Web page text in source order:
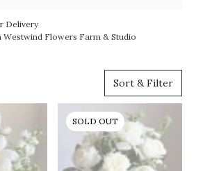
Delivery
Flowers Farm & Studio
Sort & Filter
SOLD OUT